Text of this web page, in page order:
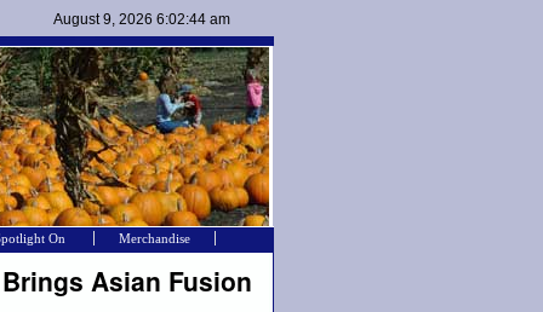
On Merchandise
Asian Fusion